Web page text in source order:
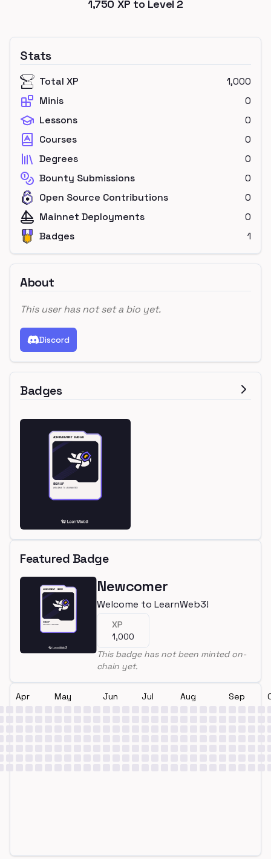
1,750 XP to Level 2
Stats
Total XP
1,000
Minis
0
Lessons
0
Courses
0
Degrees
0
Bounty Submissions
0
Open Source Contributions
0
Mainnet Deployments
0
Badges
1
About
This user has not set a bio yet.
Discord
Badges
Featured Badge
Newcomer
Welcome to LearnWeb3!
XP
1,000
This badge has not been minted on-
chain yet.
Apr May Jun Jul Aug Sep